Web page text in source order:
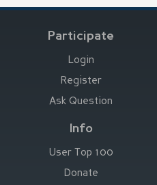
Participate
Login
Register
Ask Question
Info
User Top 100
Donate